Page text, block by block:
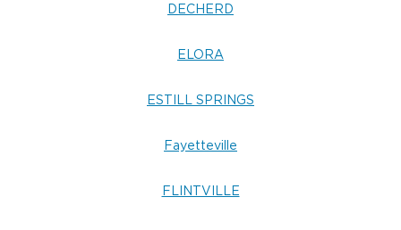
DECHERD
ELORA
ESTILL SPRINGS
Fayetteville
FLINTVILLE